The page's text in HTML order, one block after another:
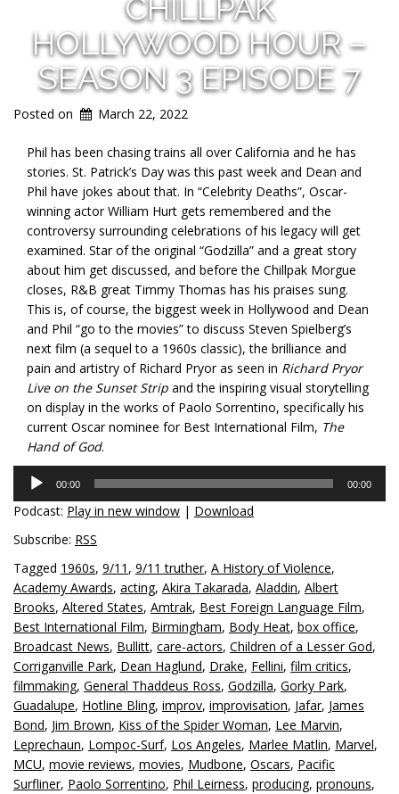
CHILLPAK
HOLLYWOOD HOUR –
SEASON 3 EPISODE 7
Posted on March 22, 2022
Phil has been chasing trains all over California and he has
stories. St. Patrick’s Day was this past week and Dean and
Phil have jokes about that. In “Celebrity Deaths”, Oscar-
winning actor William Hurt gets remembered and the
controversy surrounding celebrations of his legacy will get
examined. Star of the original “Godzilla” and a great story
about him get discussed, and before the Chillpak Morgue
closes, R&B great Timmy Thomas has his praises sung.
This is, of course, the biggest week in Hollywood and Dean
and Phil “go to the movies” to discuss Steven Spielberg’s
next film (a sequel to a 1960s classic), the brilliance and
pain and artistry of Richard Pryor as seen in Richard Pryor
Live on the Sunset Strip and the inspiring visual storytelling
on display in the works of Paolo Sorrentino, specifically his
current Oscar nominee for Best International Film, The
Hand of God.
Audio
Player
00:00 00:00
Podcast: Play in new window | Download
Subscribe: RSS
Tagged 1960s, 9/11 , 9/11 truther, A History of Violence,
Academy Awards, acting, Akira Takarada, Aladdin, Albert
Brooks, Altered States, Amtrak, Best Foreign Language Film,
Best International Film, Birmingham, Body Heat, box office,
Broadcast News, Bullitt, care-actors, Children of a Lesser God,
Corriganville Park, Dean Haglund, Drake, Fellini, film critics,
filmmaking, General Thaddeus Ross, Godzilla, Gorky Park,
Guadalupe, Hotline Bling, improv, improvisation, Jafar, James
Bond, Jim Brown, Kiss of the Spider Woman, Lee Marvin,
Leprechaun, Lompoc-Surf, Los Angeles, Marlee Matlin, Marvel,
MCU, movie reviews, movies, Mudbone, Oscars, Pacific
Surfliner, Paolo Sorrentino, Phil Leirness, producing, pronouns,